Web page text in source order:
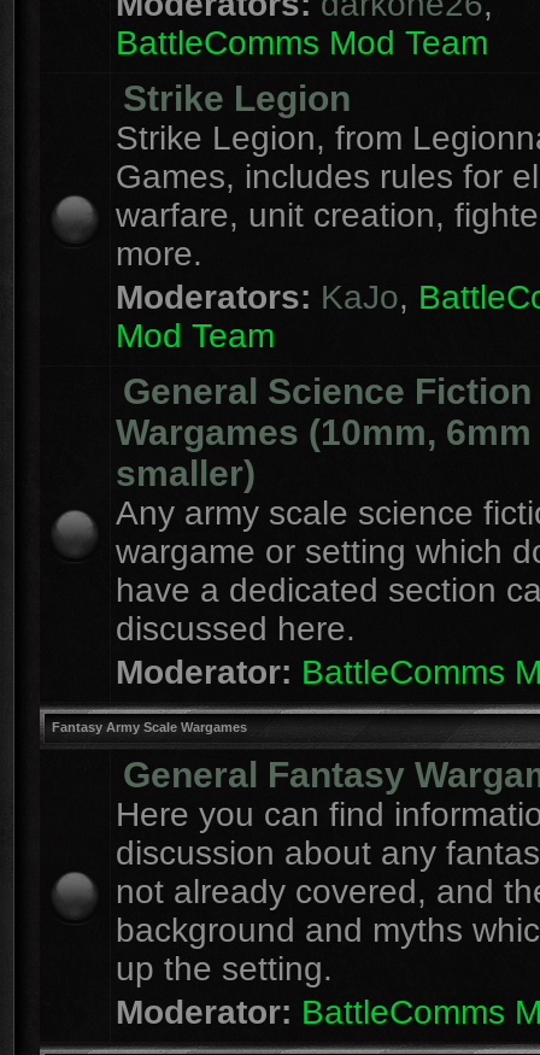
BattleComms Mod Team
Strike Legion
Strike Legion, from
Games, includes rules for
warfare, unit creation,
more.
Moderators: KaJo,
Mod Team
General Science Fiction
Wargames (10mm,
smaller)
Any army scale science
wargame or setting which
have a dedicated section
discussed here.
Moderator: BattleComms
Fantasy Army Scale Wargames
General Fantasy
Here you can find
discussion about any
not already covered, and
background and myths
up the setting.
Moderator: BattleComms